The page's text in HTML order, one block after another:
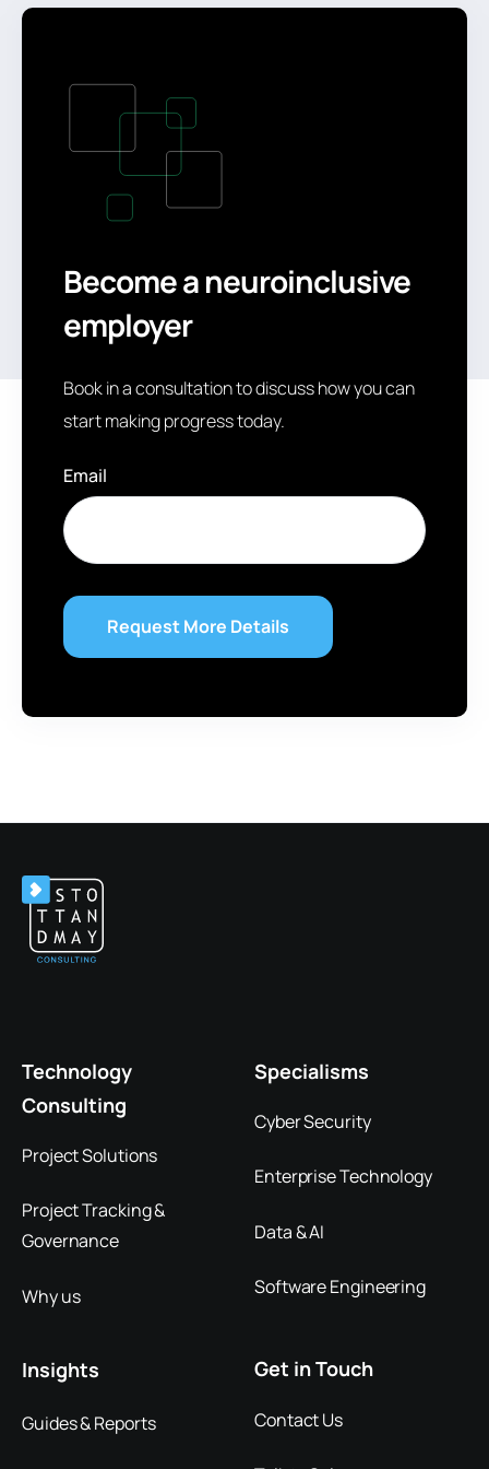
Become a neuroinclusive
employer
Book in a consultation to discuss how you can
start making progress today.
Email
Technology
Consulting
Project Solutions
Project Tracking &
Governance
Why us
Specialisms
Cyber Security
Enterprise Technology
Data & AI
Software Engineering
Insights
Guides & Reports
Get in Touch
Contact Us